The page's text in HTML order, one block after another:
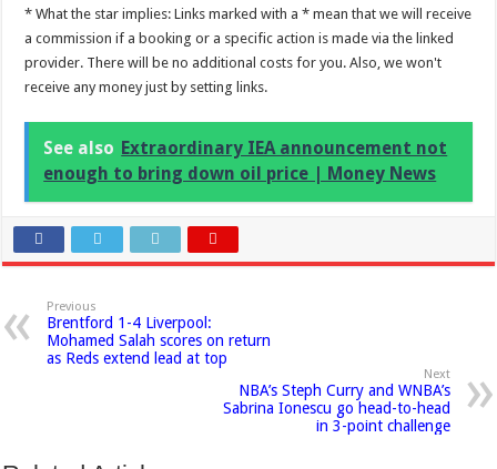
* What the star implies: Links marked with a * mean that we will receive
a commission if a booking or a specific action is made via the linked
provider. There will be no additional costs for you. Also, we won't
receive any money just by setting links.
See also Extraordinary IEA announcement not
enough to bring down oil price | Money News
Previous
Brentford 1-4 Liverpool:
Mohamed Salah scores on return
as Reds extend lead at top
Next
NBA’s Steph Curry and WNBA’s
Sabrina Ionescu go head-to-head
in 3-point challenge